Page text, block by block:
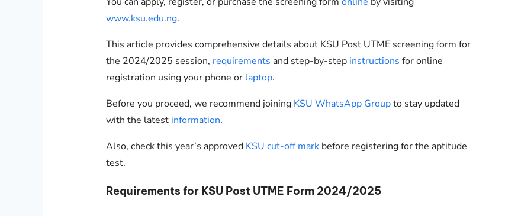
www.ksu.edu.ng.
This article provides comprehensive details about KSU Post UTME screening form for
the 2024/2025 session, requirements and step-by-step instructions for online
registration using your phone or laptop.
Before you proceed, we recommend joining KSU WhatsApp Groupto stay updated
with the latest information.
Also, check this year’s approved KSU cut-off markbefore registering for the aptitude
test.
Requirements for KSU Post UTME Form 2024/2025